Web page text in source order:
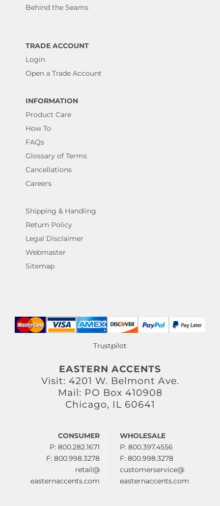
Behind the Seams
TRADE ACCOUNT
Login
Open a Trade Account
INFORMATION
Product Care
How To
FAQs
Glossary of Terms
Cancellations
Careers
Shipping & Handling
Return Policy
Legal Disclaimer
Webmaster
Sitemap
Trustpilot
EASTERN ACCENTS
Visit: 4201 W. Belmont Ave.
Mail: PO Box 410908
Chicago, IL 60641
CONSUMER
P: 800.282.1671
F: 800.998.3278
retail@
easternaccents.com
WHOLESALE
P: 800.397.4556
F: 800.998.3278
customerservice@
easternaccents.com